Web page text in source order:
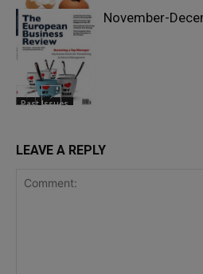
Past Issues
Past Issues
November-
LEAVE A REPLY